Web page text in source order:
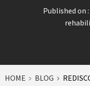
Published on :
HOME BLOG